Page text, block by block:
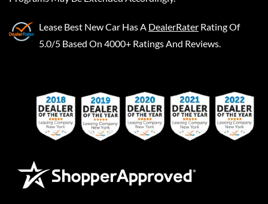
Lease Best New Car Has A DealerRater Rating Of
5.0/5 Based On 4000+ Ratings And Reviews.